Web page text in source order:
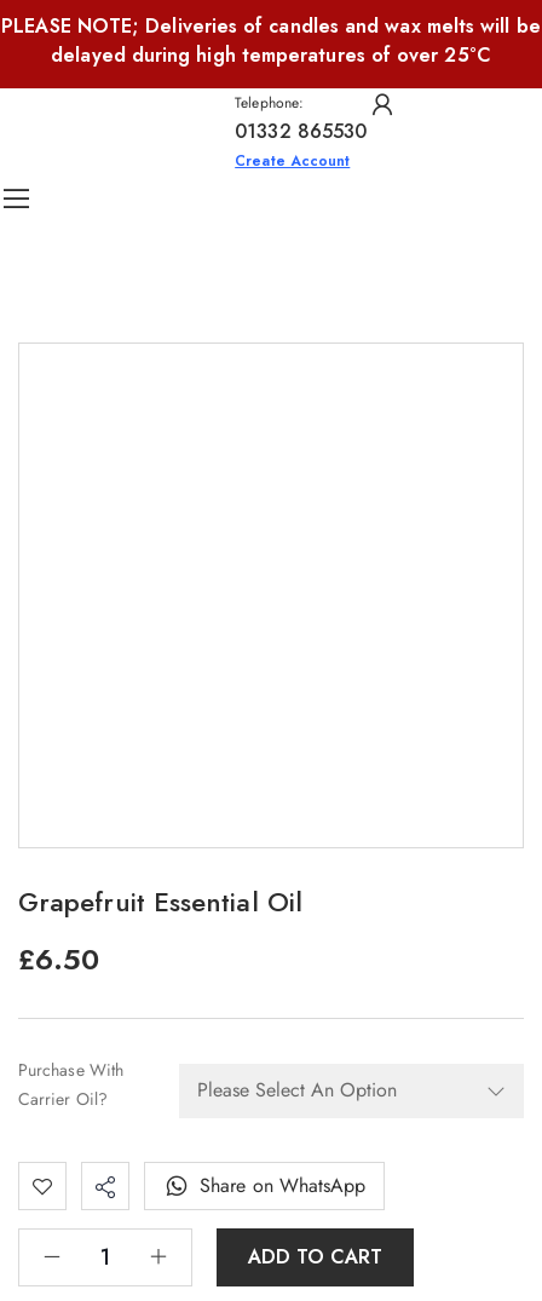
PLEASE NOTE; Deliveries of candles and wax melts will be
delayed during high temperatures of over 25°C
Telephone:
01332 865530
Create Account
Grapefruit Essential Oil
£6.50
Purchase With
Carrier Oil?
ADD TO CART
Share on WhatsApp